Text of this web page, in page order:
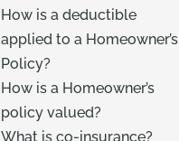
How is a deductible
applied to a Homeowner’s
Policy?
How is a Homeowner’s
policy valued?
What is co-insurance?